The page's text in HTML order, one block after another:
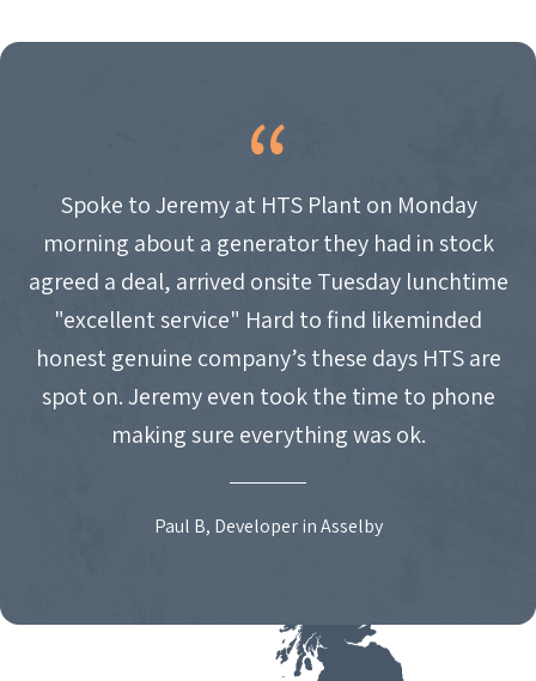
Spoke to Jeremy at HTS Plant on Monday
morning about a generator they had in stock
agreed a deal, arrived onsite Tuesday lunchtime
"excellent service" Hard to find likeminded
honest genuine company’s these days HTS are
spot on. Jeremy even took the time to phone
making sure everything was ok.
Paul B, Developer in Asselby